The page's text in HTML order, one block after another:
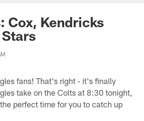
Eagles News
Cox, Kendricks
fans! That's right - it's finally
take on the Colts at 8:30 tonight,
perfect time for you to catch up